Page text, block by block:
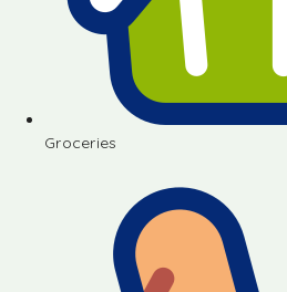
Groceries